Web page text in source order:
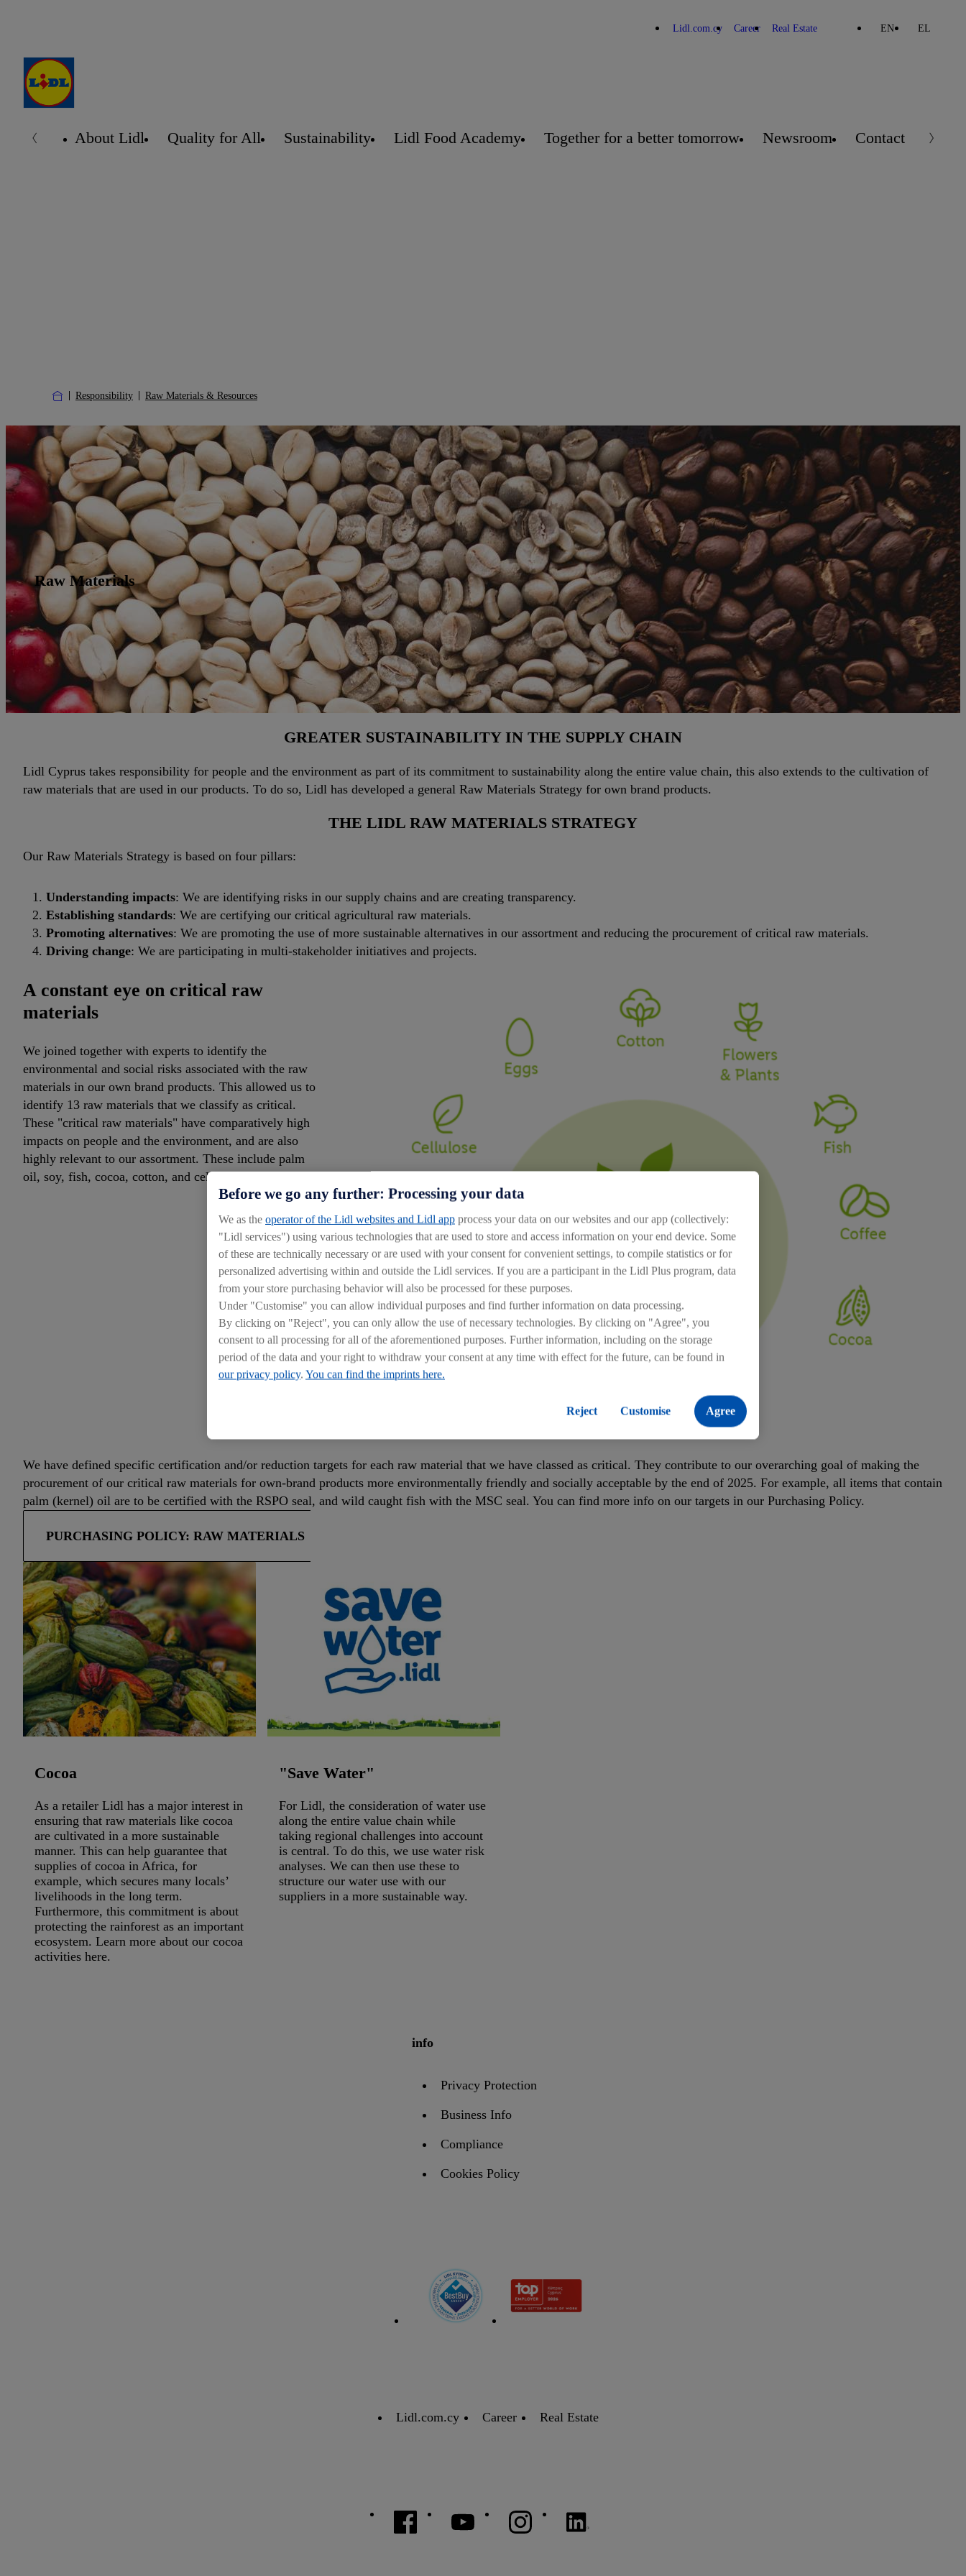
Lidl.com.cy Career Real Estate EN EL
About Lidl Quality for All Sustainability Lidl Food Academy Together for a better tomorrow Newsroom Contact
Responsibility Raw Materials & Resources
Raw Materials
GREATER SUSTAINABILITY IN THE SUPPLY CHAIN
Lidl Cyprus takes responsibility for people and the environment as part of its commitment to sustainability along the entire value chain, this also extends to the cultivation of
raw materials that are used in our products. To do so, Lidl has developed a general Raw Materials Strategy for own brand products.
THE LIDL RAW MATERIALS STRATEGY
Our Raw Materials Strategy is based on four pillars:
Understanding impacts: We are identifying risks in our supply chains and are creating transparency.
Establishing standards: We are certifying our critical agricultural raw materials.
Promoting alternatives: We are promoting the use of more sustainable alternatives in our assortment and reducing the procurement of critical raw materials.
Driving change: We are participating in multi-stakeholder initiatives and projects.
A constant eye on critical raw
materials
We joined together with experts to identify the
environmental and social risks associated with the raw
materials in our own brand products. This allowed us to
identify 13 raw materials that we classify as critical.
These "critical raw materials" have comparatively high
impacts on people and the environment, and are also
highly relevant to our assortment. These include palm
oil, soy, fish, cocoa, cotton, and cellulose.
We have defined specific certification and/or reduction targets for each raw material that we have classed as critical. They contribute to our overarching goal of making the
procurement of our critical raw materials for own-brand products more environmentally friendly and socially acceptable by the end of 2025. For example, all items that contain
palm (kernel) oil are to be certified with the RSPO seal, and wild caught fish with the MSC seal. You can find more info on our targets in our Purchasing Policy.
PURCHASING POLICY: RAW MATERIALS
Cocoa
As a retailer Lidl has a major interest in
ensuring that raw materials like cocoa
are cultivated in a more sustainable
manner. This can help guarantee that
supplies of cocoa in Africa, for
example, which secures many locals’
livelihoods in the long term.
Furthermore, this commitment is about
protecting the rainforest as an important
ecosystem. Learn more about our cocoa
activities here.
"Save Water"
For Lidl, the consideration of water use
along the entire value chain while
taking regional challenges into account
is central. To do this, we use water risk
analyses. We can then use these to
structure our water use with our
suppliers in a more sustainable way.
info
Privacy Protection
Business Info
Compliance
Cookies Policy
Lidl.com.cy Career Real Estate
Before we go any further: Processing your data
We as the operator of the Lidl websites and Lidl app process your data on our websites and our app (collectively:
"Lidl services") using various technologies that are used to store and access information on your end device. Some
of these are technically necessary or are used with your consent for convenient settings, to compile statistics or for
personalized advertising within and outside the Lidl services. If you are a participant in the Lidl Plus program, data
from your store purchasing behavior will also be processed for these purposes.
Under "Customise" you can allow individual purposes and find further information on data processing.
By clicking on "Reject", you can only allow the use of necessary technologies. By clicking on "Agree", you
consent to all processing for all of the aforementioned purposes. Further information, including on the storage
period of the data and your right to withdraw your consent at any time with effect for the future, can be found in
our privacy policy. You can find the imprints here.
Reject Customise Agree